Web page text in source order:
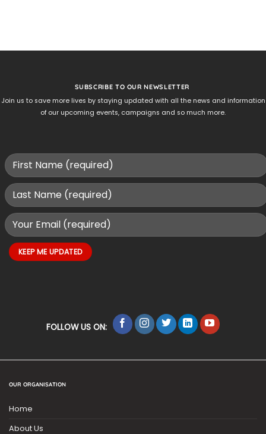
SUBSCRIBE TO OUR NEWSLETTER
Join us to save more lives by staying updated with all the news and information
of our upcoming events, campaigns and so much more.
FOLLOW US ON:
OUR ORGANISATION
Home
About Us